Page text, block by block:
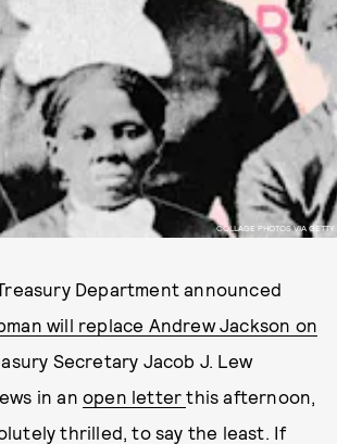
COLLAGE PHOTOS VIA GETTY
Department announced
will replace Andrew Jackson on
Secretary Jacob J. Lew
in an open letterthis afternoon,
thrilled, to say the least. If